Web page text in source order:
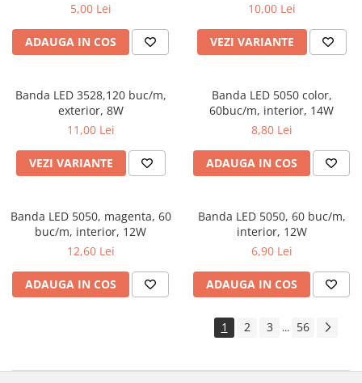
5,00 Lei
ADAUGA IN COS
10,00 Lei
VEZI VARIANTE
Banda LED 3528,120 buc/m,
exterior, 8W
11,00 Lei
VEZI VARIANTE
Banda LED 5050 color,
60buc/m, interior, 14W
8,80 Lei
ADAUGA IN COS
Banda LED 5050, magenta, 60
buc/m, interior, 12W
12,60 Lei
ADAUGA IN COS
Banda LED 5050, 60 buc/m,
interior, 12W
6,90 Lei
ADAUGA IN COS
1 2 3 ... 56